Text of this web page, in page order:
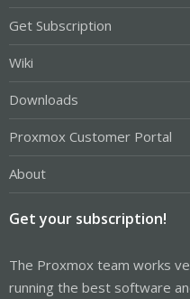
Get Subscription
Wiki
Downloads
Proxmox Customer Portal
About
Get your subscription!
The Proxmox team works
running the best software